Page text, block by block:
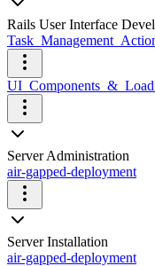
Rails User Interface
Server Administration
air-gapped-deployment
Server Installation
air-gapped-deployment